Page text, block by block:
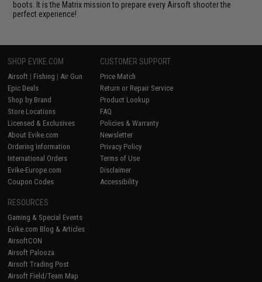
boots. It is the Matrix mission to prepare every Airsoft shooter the
perfect experience!
SHOP EVIKE.COM
Airsoft | Fishing | Air Gun
Epic Deals
Shop by Brand
Store Locations
Licensed & Exclusives
About Evike.com
Ordering Information
International Orders
Evike-Europe.com
Coupon Codes
CUSTOMER SUPPORT
Price Match
Return or Repair Service
Product Lookup
FAQ
Policies & Warranty
Newsletter
Privacy Policy
Terms of Use
Disclaimer
Accessibility
RESOURCES
Gaming & Special Events
Evike.com Blog & Articles
AirsoftCON
Airsoft Palooza
Airsoft Trading Post
Airsoft Field/Team Map